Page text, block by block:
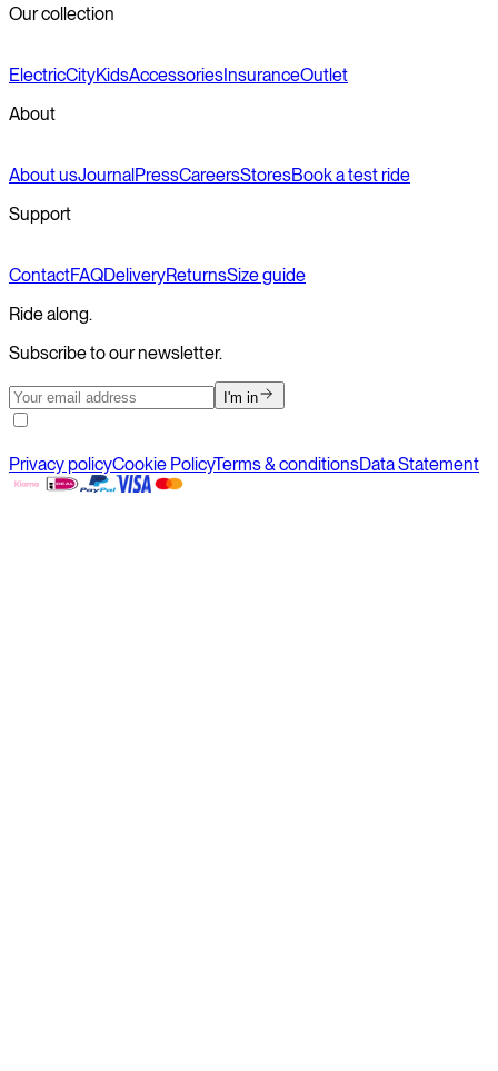
Our collection
ElectricCityKidsAccessoriesInsuranceOutlet
About
About usJournalPressCareersStoresBook a test ride
Support
ContactFAQDeliveryReturnsSize guide
Ride along.
Subscribe to our newsletter.
I'm in
Privacy policyCookie PolicyTerms & conditionsData Statement